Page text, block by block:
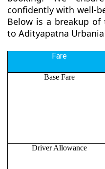
confidently with well-
Below is a breakup of
to Adityapatna Urbania
Fare
Base Fare
Driver Allowance